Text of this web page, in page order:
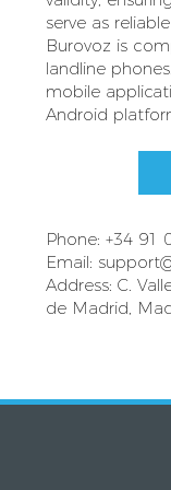
serve as
Burovoz is
landline
mobile
Android
Phone: +34 91
Email:
Address: C.
de Madrid,